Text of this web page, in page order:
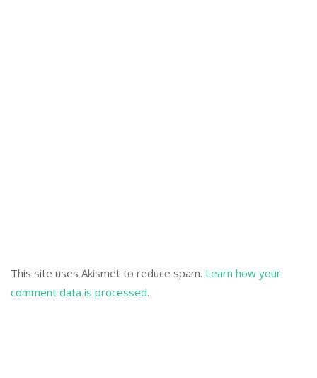
This site uses Akismet to reduce spam. Learn how your
comment data is processed.